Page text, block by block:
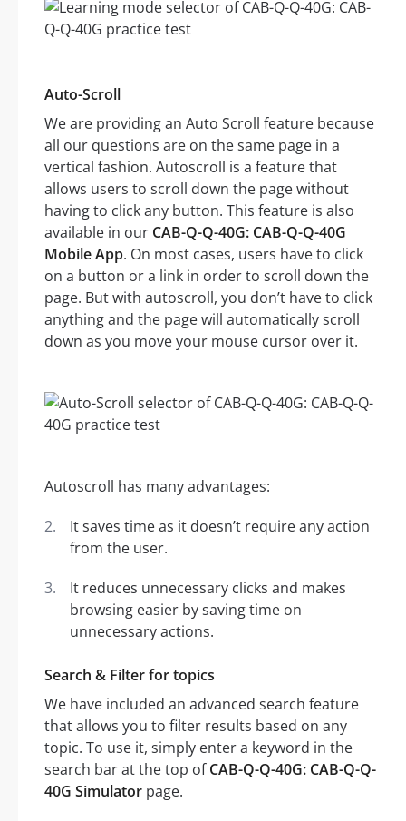
Auto-Scroll
We are providing an Auto Scroll feature because
all our questions are on the same page in a
vertical fashion. Autoscroll is a feature that
allows users to scroll down the page without
having to click any button. This feature is also
available in our CAB-Q-Q-40G: CAB-Q-Q-40G
Mobile App. On most cases, users have to click
on a button or a link in order to scroll down the
page. But with autoscroll, you don’t have to click
anything and the page will automatically scroll
down as you move your mouse cursor over it.
Autoscroll has many advantages:
It saves time as it doesn’t require any action
from the user.
It reduces unnecessary clicks and makes
browsing easier by saving time on
unnecessary actions.
Search & Filter for topics
We have included an advanced search feature
that allows you to filter results based on any
topic. To use it, simply enter a keyword in the
search bar at the top ofCAB-Q-Q-40G: CAB-Q-Q-
40G Simulator page.